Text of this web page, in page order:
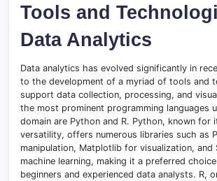
Tools and
Data Analytics
Data analytics has evolved significantly in
to the development of a myriad of tools and
support data collection, processing, and
the most prominent programming languages
domain are Python and R. Python, known for
versatility, offers numerous libraries such as
manipulation, Matplotlib for visualization, and
machine learning, making it a preferred
beginners and experienced data analysts. R,